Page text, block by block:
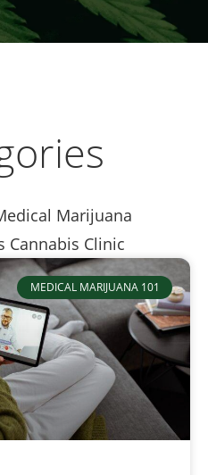
Marijuana
Cannabis Clinic
MEDICAL MARIJUANA 101